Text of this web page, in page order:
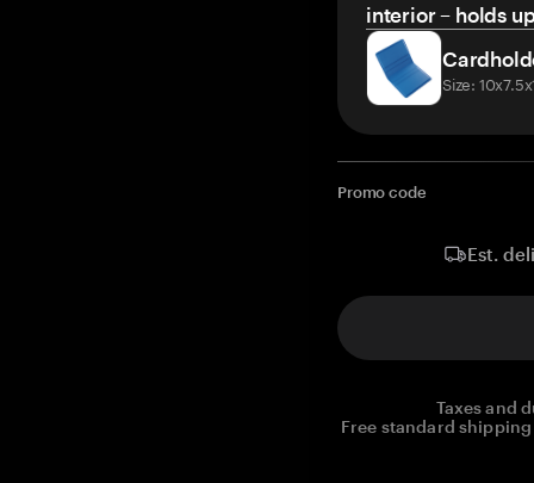
interior – holds
Size:
Promo code
Est.
Taxes and
Free standard